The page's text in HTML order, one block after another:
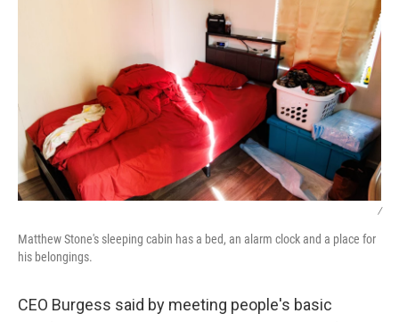
/
Matthew Stone's sleeping cabin has a bed, an alarm clock and a place for
his belongings.
CEO Burgess said by meeting people's basic